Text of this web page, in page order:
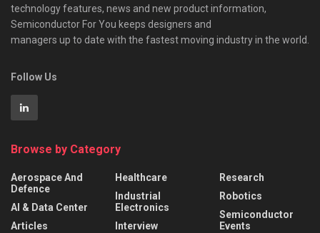
technology features, news and new product information,
Semiconductor For You keeps designers and
managers up to date with the fastest moving industry in the world.
Follow Us
Browse by Category
Aerospace And
Defence
AI & Data Center
Articles
Healthcare
Industrial
Electronics
Interview
Research
Robotics
Semiconductor
Events